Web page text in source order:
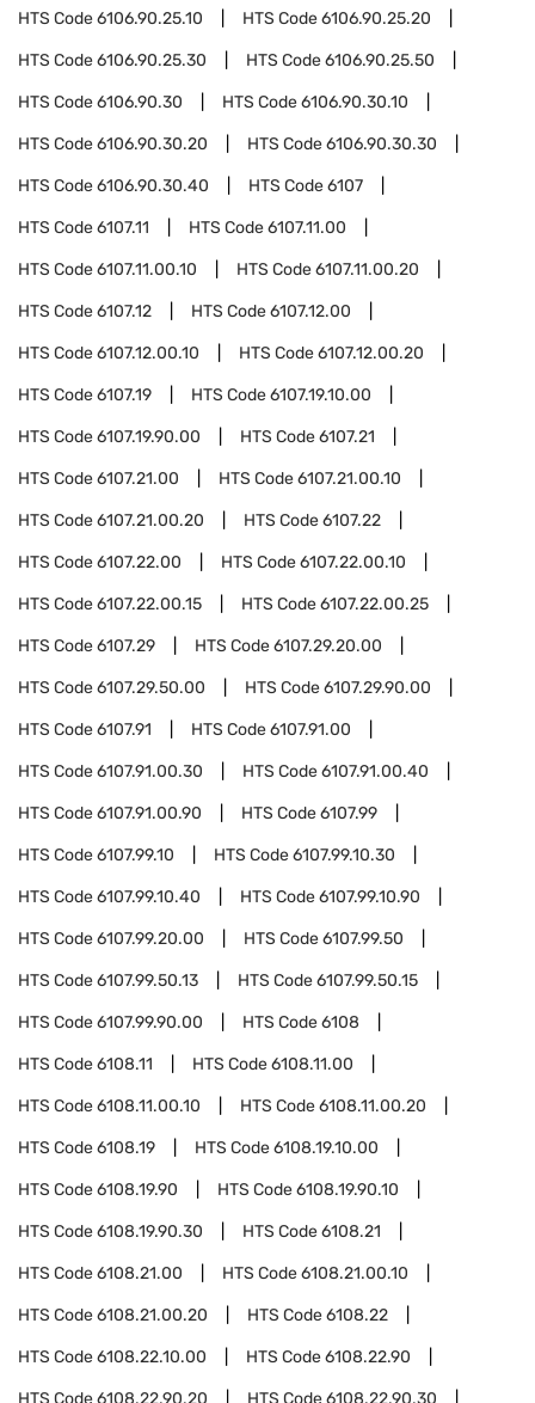
HTS Code6106.90.25.10 HTS Code6106.90.25.20
HTS Code6106.90.25.30 HTS Code6106.90.25.50
HTS Code6106.90.30 HTS Code6106.90.30.10
HTS Code6106.90.30.20 HTS Code6106.90.30.30
HTS Code6106.90.30.40 HTS Code6107
HTS Code6107.11 HTS Code6107.11.00
HTS Code6107.11.00.10 HTS Code6107.11.00.20
HTS Code6107.12 HTS Code6107.12.00
HTS Code6107.12.00.10 HTS Code6107.12.00.20
HTS Code6107.19 HTS Code6107.19.10.00
HTS Code6107.19.90.00 HTS Code6107.21
HTS Code6107.21.00 HTS Code6107.21.00.10
HTS Code6107.21.00.20 HTS Code6107.22
HTS Code6107.22.00 HTS Code6107.22.00.10
HTS Code6107.22.00.15 HTS Code6107.22.00.25
HTS Code6107.29 HTS Code6107.29.20.00
HTS Code6107.29.50.00 HTS Code6107.29.90.00
HTS Code6107.91 HTS Code6107.91.00
HTS Code6107.91.00.30 HTS Code6107.91.00.40
HTS Code6107.91.00.90 HTS Code6107.99
HTS Code6107.99.10 HTS Code6107.99.10.30
HTS Code6107.99.10.40 HTS Code6107.99.10.90
HTS Code6107.99.20.00 HTS Code6107.99.50
HTS Code6107.99.50.13 HTS Code6107.99.50.15
HTS Code6107.99.90.00 HTS Code6108
HTS Code6108.11 HTS Code6108.11.00
HTS Code6108.11.00.10 HTS Code6108.11.00.20
HTS Code6108.19 HTS Code6108.19.10.00
HTS Code6108.19.90 HTS Code6108.19.90.10
HTS Code6108.19.90.30 HTS Code6108.21
HTS Code6108.21.00 HTS Code6108.21.00.10
HTS Code6108.21.00.20 HTS Code6108.22
HTS Code6108.22.10.00 HTS Code6108.22.90
HTS Code6108.22.90.20 HTS Code6108.22.90.30